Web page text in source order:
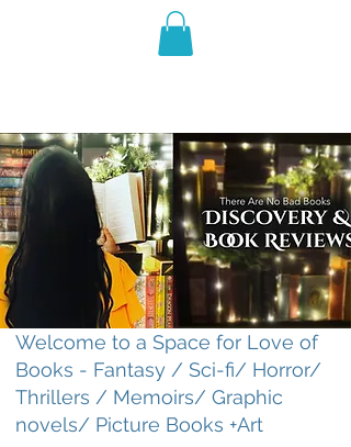
THE VIOLET WEST
Welcome to a Space for Love of
Books - Fantasy / Sci-fi/ Horror/
Thrillers / Memoirs/ Graphic
novels/ Picture Books +Art